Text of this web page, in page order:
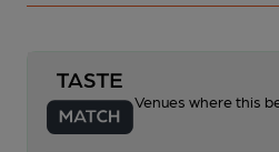
Venues where this